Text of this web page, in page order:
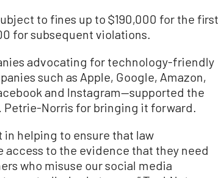
to fines up to $190,000 for the first
for subsequent violations.
advocating for technology-friendly
such as Apple, Google, Amazon,
and Instagram—supported the
Petrie-Norris for bringing it forward.
in helping to ensure that law
to the evidence that they need
who misuse our social media